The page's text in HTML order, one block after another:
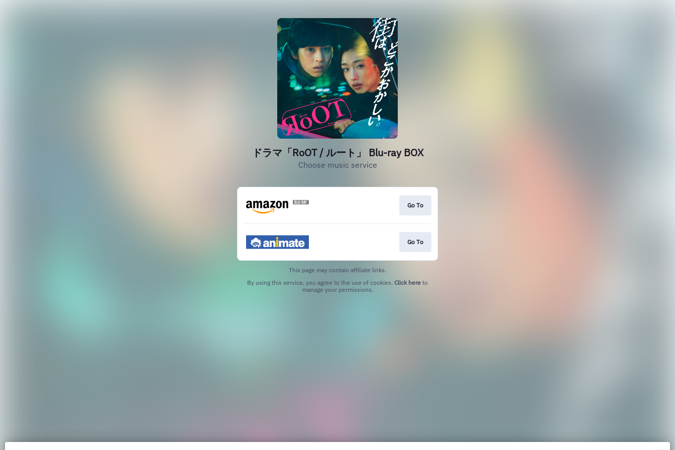
ドラマ「RoOT / ルート」 Blu-ray BOX
Choose music service
Go To
Go To
This page may contain affiliate links.
By using this service, you agree to the use of cookies. Click here to
manage your permissions.